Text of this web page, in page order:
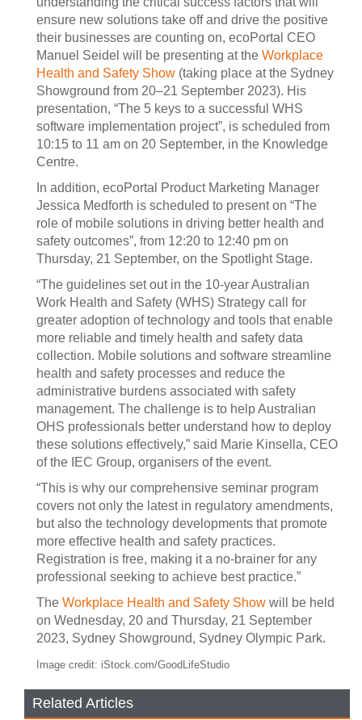
ensure new solutions take off and drive the positive
their businesses are counting on, ecoPortal CEO
Manuel Seidel will be presenting at the Workplace
Health and Safety Show (taking place at the Sydney
Showground from 20–21 September 2023). His
presentation, “The 5 keys to a successful WHS
software implementation project”, is scheduled from
10:15 to 11 am on 20 September, in the Knowledge
Centre.
In addition, ecoPortal Product Marketing Manager
Jessica Medforth is scheduled to present on “The
role of mobile solutions in driving better health and
safety outcomes”, from 12:20 to 12:40 pm on
Thursday, 21 September, on the Spotlight Stage.
“The guidelines set out in the 10-year Australian
Work Health and Safety (WHS) Strategy call for
greater adoption of technology and tools that enable
more reliable and timely health and safety data
collection. Mobile solutions and software streamline
health and safety processes and reduce the
administrative burdens associated with safety
management. The challenge is to help Australian
OHS professionals better understand how to deploy
these solutions effectively,” said Marie Kinsella, CEO
of the IEC Group, organisers of the event.
“This is why our comprehensive seminar program
covers not only the latest in regulatory amendments,
but also the technology developments that promote
more effective health and safety practices.
Registration is free, making it a no-brainer for any
professional seeking to achieve best practice.”
The Workplace Health and Safety Show will be held
on Wednesday, 20 and Thursday, 21 September
2023, Sydney Showground, Sydney Olympic Park.
Image credit: iStock.com/GoodLifeStudio
Related Articles